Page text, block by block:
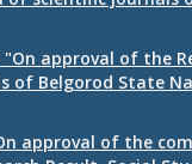
"On approval of the
Belgorod State
approval of the